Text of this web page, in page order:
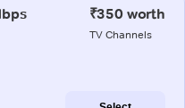
₹350 worth
TV Channels